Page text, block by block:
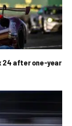
24 after one-year